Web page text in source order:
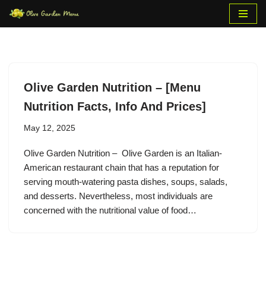
Olive Garden Nutrition – [Menu
Nutrition Facts, Info And Prices]
May 12, 2025
Olive Garden Nutrition – Olive Garden is an Italian-
American restaurant chain that has a reputation for
serving mouth-watering pasta dishes, soups, salads,
and desserts. Nevertheless, most individuals are
concerned with the nutritional value of food…